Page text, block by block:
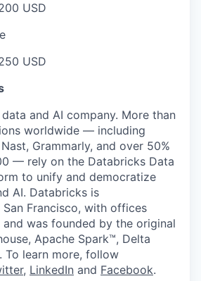
USD
USD
and AI company. More than
worldwide — including
Grammarly, and over 50%
— rely on the Databricks Data
to unify and democratize
AI. Databricks is
Francisco, with offices
was founded by the original
Apache Spark™, Delta
To learn more, follow
, LinkedIn and Facebook.